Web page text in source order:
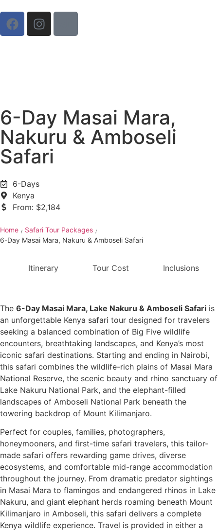
6-Day Masai Mara,
Nakuru & Amboseli
Safari
6-Days
Kenya
From: $2,184
Home / Safari Tour Packages /
6-Day Masai Mara, Nakuru & Amboseli Safari
Itinerary Tour Cost Inclusions
The 6-Day Masai Mara, Lake Nakuru & Amboseli Safari is
an unforgettable Kenya safari tour designed for travelers
seeking a balanced combination of Big Five wildlife
encounters, breathtaking landscapes, and Kenya’s most
iconic safari destinations. Starting and ending in Nairobi,
this safari combines the wildlife-rich plains of Masai Mara
National Reserve, the scenic beauty and rhino sanctuary of
Lake Nakuru National Park, and the elephant-filled
landscapes of Amboseli National Park beneath the
towering backdrop of Mount Kilimanjaro.
Perfect for couples, families, photographers,
honeymooners, and first-time safari travelers, this tailor-
made safari offers rewarding game drives, diverse
ecosystems, and comfortable mid-range accommodation
throughout the journey. From dramatic predator sightings
in Masai Mara to flamingos and endangered rhinos in Lake
Nakuru, and giant elephant herds roaming beneath Mount
Kilimanjaro in Amboseli, this safari delivers a complete
Kenya wildlife experience. Travel is provided in either a